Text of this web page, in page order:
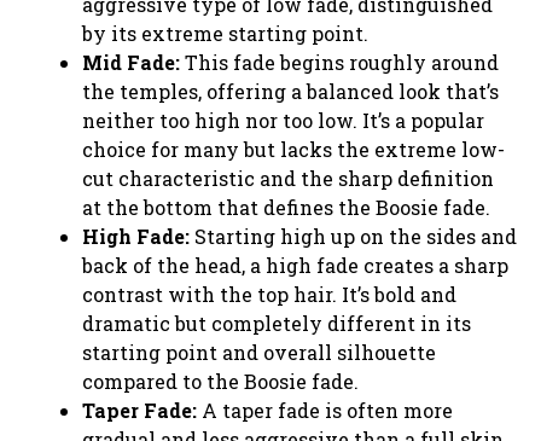
by its extreme starting point.
Mid Fade:This fade begins roughly around
the temples, offering a balanced look that’s
neither too high nor too low. It’s a popular
choice for many but lacks the extreme low-
cut characteristic and the sharp definition
at the bottom that defines the Boosie fade.
High Fade: Starting high up on the sides and
back of the head, a high fade creates a sharp
contrast with the top hair. It’s bold and
dramatic but completely different in its
starting point and overall silhouette
compared to the Boosie fade.
Taper Fade: A taper fade is often more